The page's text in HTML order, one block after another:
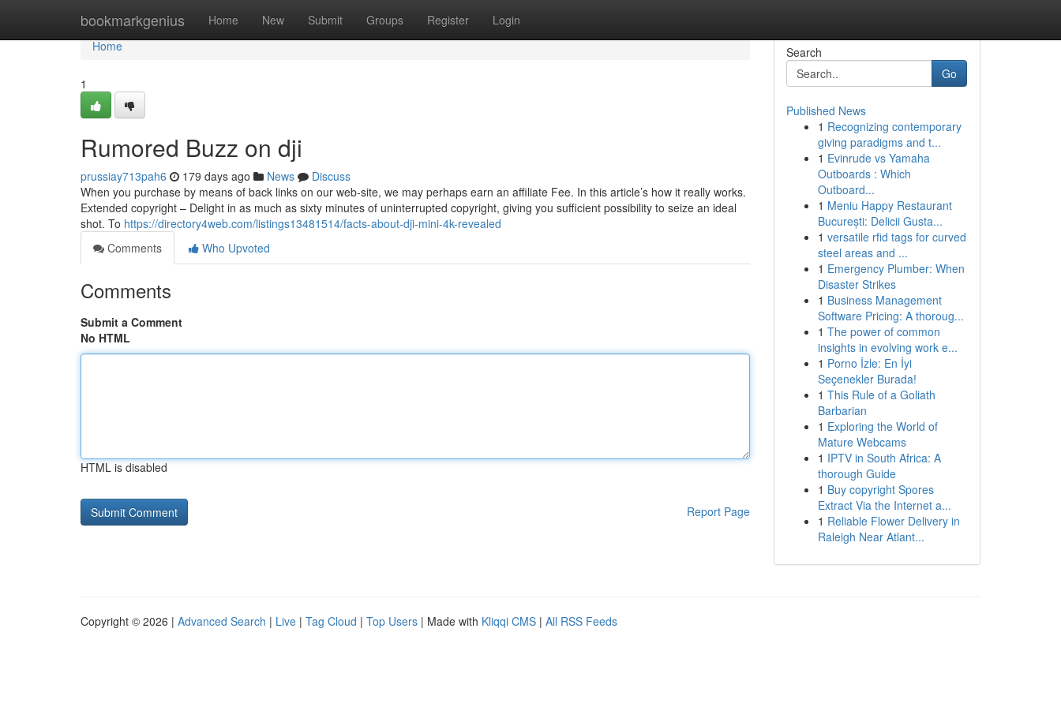
bookmarkgenius Home New Submit Groups Register Login
Home
Home
1
Rumored Buzz on dji
prussiay713pah6 179 days ago News
Discuss
When you purchase by means of back links on our web-site, we may perhaps earn an affiliate Fee. In this article’s how it really works.
Extended copyright – Delight in as much as sixty minutes of uninterrupted copyright, giving you sufficient possibility to seize an ideal
shot. To https://directory4web.com/listings13481514/facts-about-dji-mini-4k-revealed
Comments
Who Upvoted
Comments
Submit a Comment
No HTML
HTML is disabled
Report Page
Search
Go
Published News
1 Recognizing contemporary
giving paradigms and t...
1 Evinrude vs Yamaha
Outboards : Which
Outboard...
1 Meniu Happy Restaurant
București: Delicii Gusta...
1 versatile rfid tags for curved
steel areas and ...
1 Emergency Plumber: When
Disaster Strikes
1 Business Management
Software Pricing: A thoroug...
1 The power of common
insights in evolving work e...
1 Porno İzle: En İyi
Seçenekler Burada!
1 This Rule of a Goliath
Barbarian
1 Exploring the World of
Mature Webcams
1 IPTV in South Africa: A
thorough Guide
1 Buy copyright Spores
Extract Via the Internet a...
1 Reliable Flower Delivery in
Raleigh Near Atlant...
Copyright © 2026 | Advanced Search | Live | Tag Cloud | Top Users | Made with Kliqqi CMS | All RSS Feeds